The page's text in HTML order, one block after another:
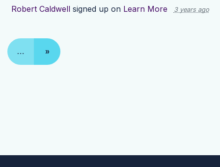
Robert Caldwellsigned up on Learn More 3 years ago
… »